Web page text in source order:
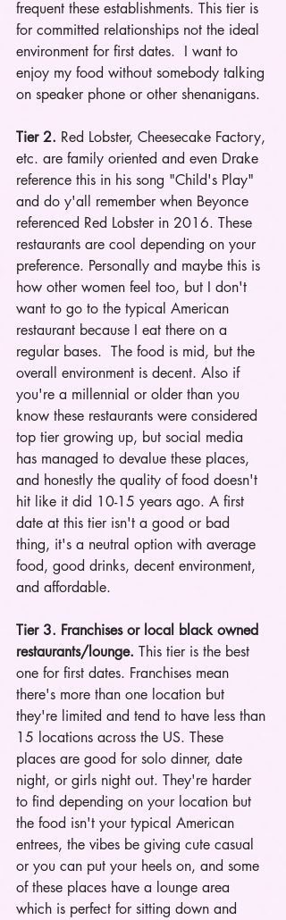
frequent these establishments. This tier is
for committed relationships not the ideal
environment for first dates.  I want to
enjoy my food without somebody talking
on speaker phone or other shenanigans.
Tier 2. Red Lobster, Cheesecake Factory,
etc. are family oriented and even Drake
reference this in his song "Child's Play"
and do y'all remember when Beyonce
referenced Red Lobster in 2016. These
restaurants are cool depending on your
preference. Personally and maybe this is
how other women feel too, but I don't
want to go to the typical American
restaurant because I eat there on a
regular bases.  The food is mid, but the
overall environment is decent. Also if
you're a millennial or older than you
know these restaurants were considered
top tier growing up, but social media
has managed to devalue these places,
and honestly the quality of food doesn't
hit like it did 10-15 years ago. A first
date at this tier isn't a good or bad
thing, it's a neutral option with average
food, good drinks, decent environment,
and affordable.
Tier 3. Franchises or local black owned
restaurants/lounge. This tier is the best
one for first dates. Franchises mean
there's more than one location but
they're limited and tend to have less than
15 locations across the US. These
places are good for solo dinner, date
night, or girls night out. They're harder
to find depending on your location but
the food isn't your typical American
entrees, the vibes be giving cute casual
or you can put your heels on, and some
of these places have a lounge area
which is perfect for sitting down and